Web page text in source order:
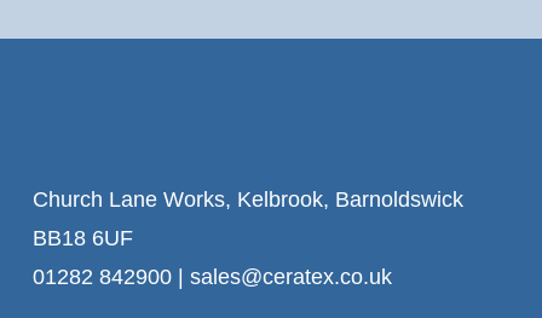
Church Lane Works, Kelbrook, Barnoldswick
BB18 6UF
01282 842900| sales@ceratex.co.uk